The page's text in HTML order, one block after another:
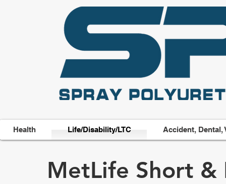
Health Life/Disability/LTC Accident, Dental,
MetLife Short &